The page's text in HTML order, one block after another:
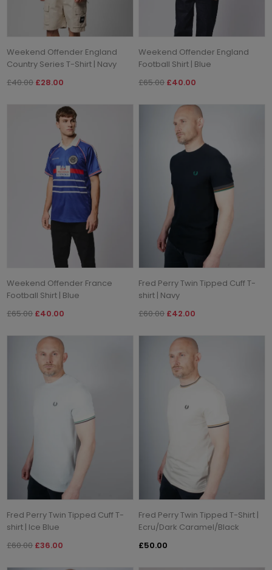
Weekend Offender England
Country Series T-Shirt | Navy
£40.00 £28.00
Weekend Offender England
Football Shirt | Blue
£65.00 £40.00
Weekend Offender France
Football Shirt | Blue
£65.00 £40.00
Fred Perry Twin Tipped Cuff T-
shirt | Navy
£60.00 £42.00
Fred Perry Twin Tipped Cuff T-
shirt | Ice Blue
£60.00 £36.00
Fred Perry Twin Tipped T-Shirt |
Ecru/Dark Caramel/Black
£50.00